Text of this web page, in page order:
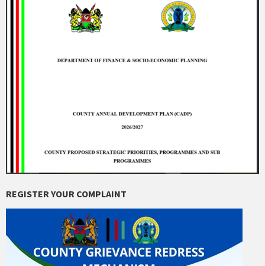
REGISTER YOUR COMPLAINT